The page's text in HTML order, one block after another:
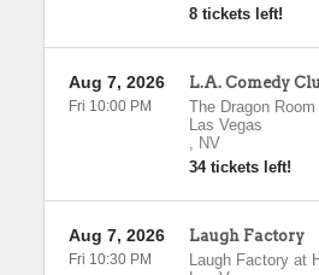
8 tickets left!
L.A. Comedy
The Dragon
Las Vegas
, NV
34 tickets left!
Aug 7, 2026
Fri 10:00 PM
Laugh Factory
Laugh Factory at
Aug 7, 2026
Fri 10:30 PM